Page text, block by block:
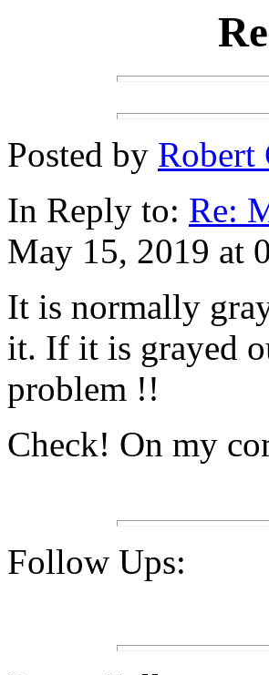
Posted by Robert
In Reply to: Re:
May 15, 2019 at
It is normally
it. If it is grayed
problem !!
Check! On my
Follow Ups: